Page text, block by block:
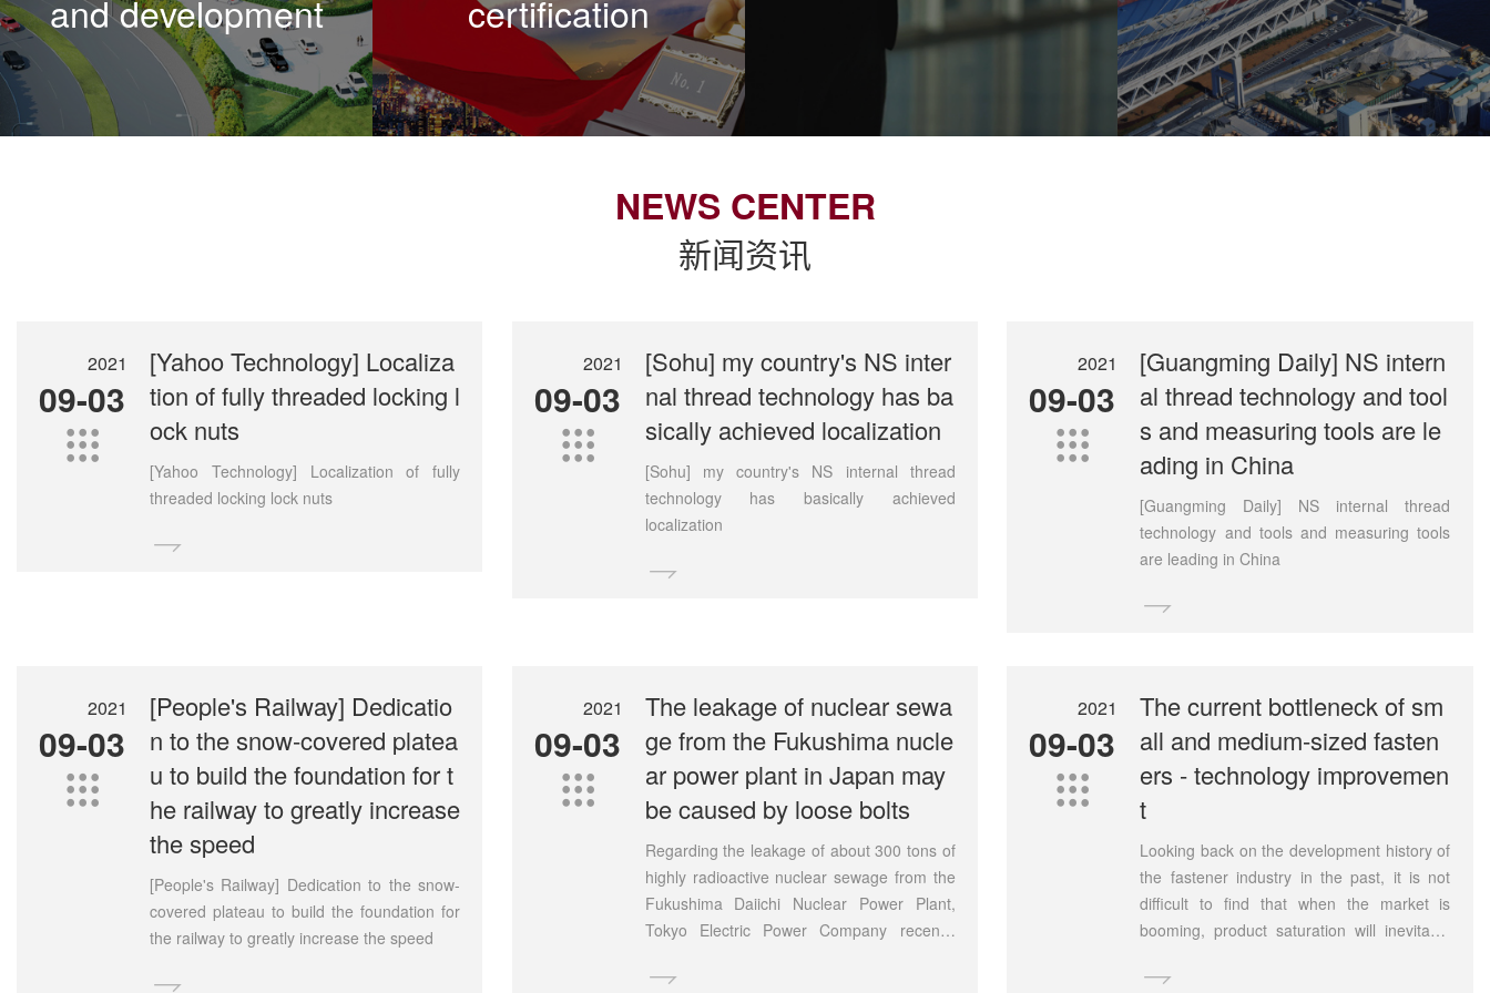
and development
certification
NEWS CENTER
新闻资讯
2021
09-03

[Yahoo Technology] Localiza
tion of fully threaded locking l
ock nuts
[Yahoo Technology] Localization of fully
threaded locking lock nuts

2021
09-03

[Sohu] my country's NS inter
nal thread technology has ba
sically achieved localization
[Sohu] my country's NS internal thread
technology has basically achieved
localization

2021
09-03

[Guangming Daily] NS intern
al thread technology and tool
s and measuring tools are le
ading in China
[Guangming Daily] NS internal thread
technology and tools and measuring tools
are leading in China

2021
09-03

[People's Railway] Dedicatio
n to the snow-covered platea
u to build the foundation for t
he railway to greatly increase
the speed
[People's Railway] Dedication to the snow-
covered plateau to build the foundation for
the railway to greatly increase the speed

2021
09-03

The leakage of nuclear sewa
ge from the Fukushima nucle
ar power plant in Japan may
be caused by loose bolts
Regarding the leakage of about 300 tons of
highly radioactive nuclear sewage from the
Fukushima Daiichi Nuclear Power Plant,
Tokyo Electric Power Company recently
leaking above-ground storage tanks. The

2021
09-03

The current bottleneck of sm
all and medium-sized fasten
ers - technology improvemen
t
Looking back on the development history of
the fastener industry in the past, it is not
difficult to find that when the market is
booming, product saturation will inevitably
